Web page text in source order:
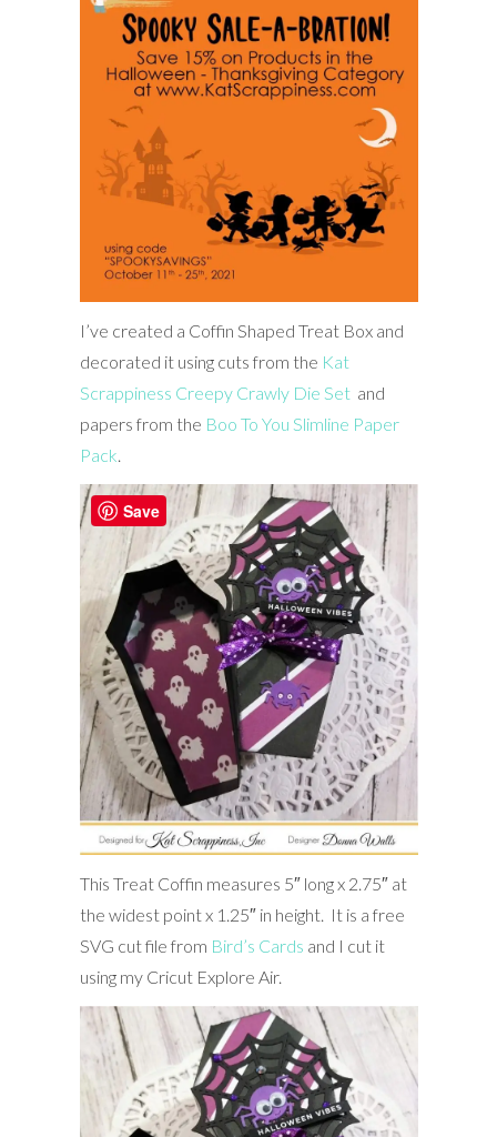
I’ve created a Coffin Shaped Treat Box and
decorated it using cuts from the Kat
Scrappiness Creepy Crawly Die Set and
papers from the Boo To You Slimline Paper
Pack
This Treat Coffin measures 5″ long x 2.75″ at
the widest point x 1.25″ in height. It is a free
SVG cut file from Bird’s Cards and I cut it
using my Cricut Explore Air.
Save